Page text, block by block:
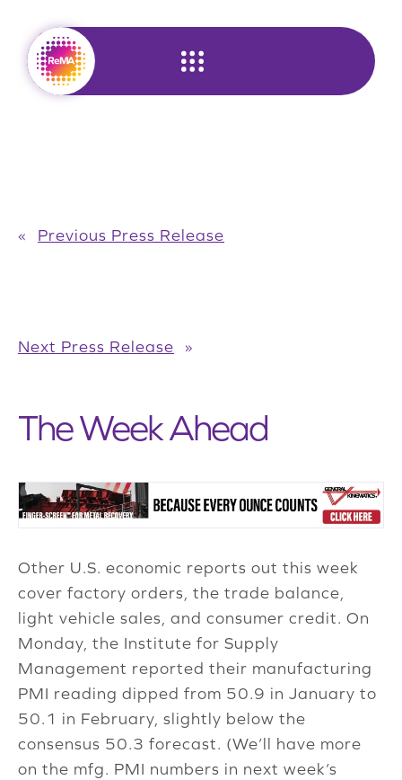
content
« Previous Press Release
Next Press Release »
The Week Ahead
Other U.S. economic reports out this week
cover factory orders, the trade balance,
light vehicle sales, and consumer credit. On
Monday, the Institute for Supply
Management reported their manufacturing
PMI reading dipped from 50.9 in January to
50.1 in February, slightly below the
consensus 50.3 forecast. (We’ll have more
on the mfg. PMI numbers in next week’s